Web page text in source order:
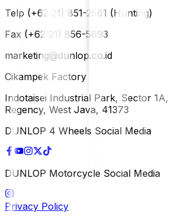
Telp (+62 21) 851-2561 (Hunting)
Fax (+62 21) 856-5893
marketing@dunlop.co.id
Cikampek Factory
Indotaisei Industrial Park, Sector
Regency, West Java, 41373
DUNLOP 4 Wheels Social Media
DUNLOP Motorcycle Social Media
Privacy Policy